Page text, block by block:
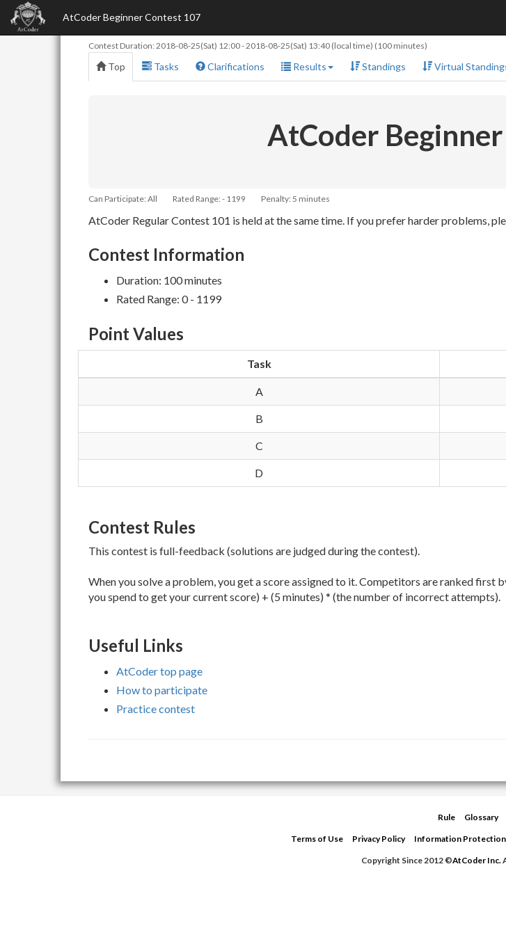
AtCoder Beginner Contest 107
Contest Duration: 2018-08-25(Sat) 12:00-2018-08-25(Sat) 13:40 (local time) (100 minutes)
Top Tasks Clarifications Results Standings Virtual
AtCoder
Can Participate: All Rated Range: - 1199 Penalty: 5 minutes
AtCoder Regular Contest 101 is held at the same time. If you prefer harder problems,
Contest Information
Duration: 100 minutes
Rated Range: 0 - 1199
Point Values
Task
A
B
C
D
Contest Rules
This contest is full-feedback (solutions are judged during the contest).
When you solve a problem, you get a score assigned to it. Competitors are ranked first
you spend to get your current score) + (5 minutes) * (the number of incorrect attempts).
Useful Links
AtCoder top page
How to participate
Practice contest
Rule Glossary
Terms of Use Privacy Policy Information
Copyright Since 2012 ©AtCoder Inc.